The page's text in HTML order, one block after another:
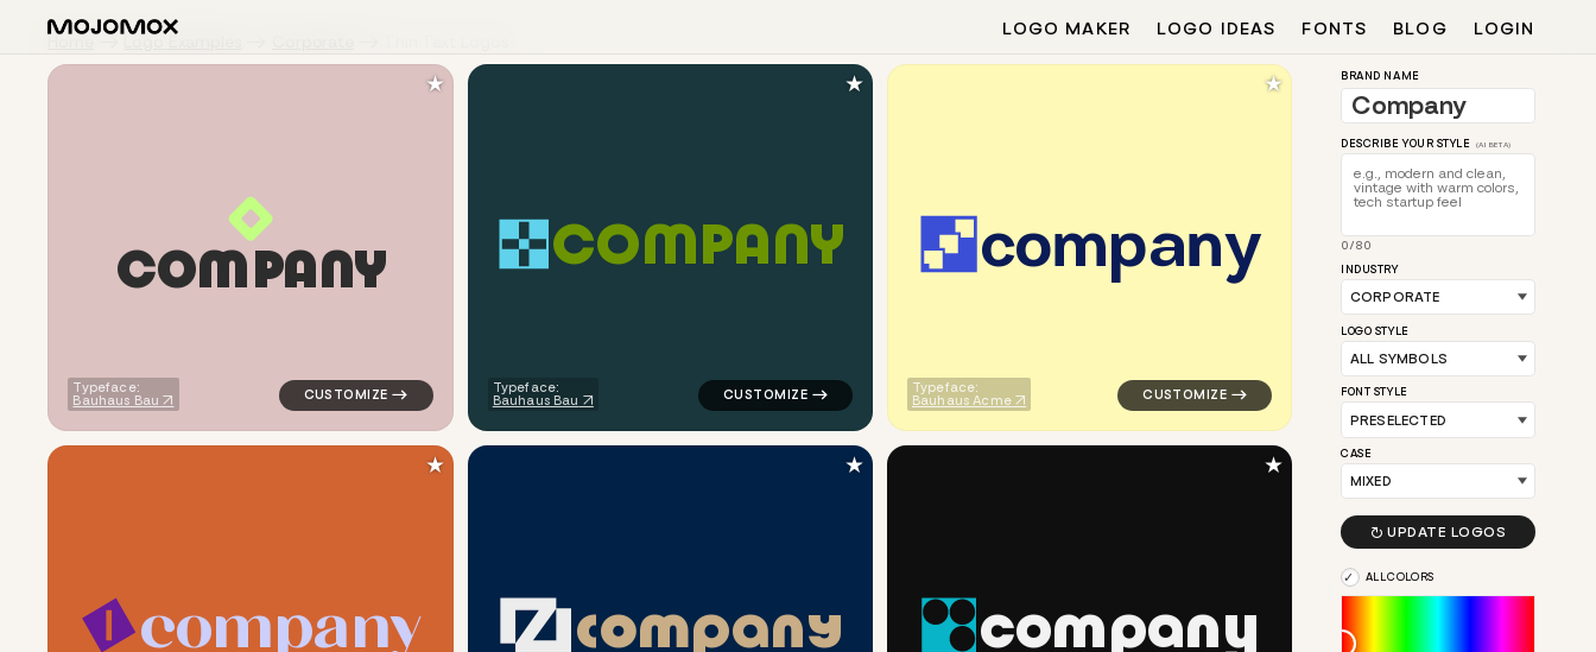
LOGO MAKER LOGO IDEAS FONTS BLOG LOGIN
Home Logo Examples
COMPANY
Typeface:
Bauhaus Bau
logo symbol geometric square finance popular in red for corporate brands
★
COMPANY
Typeface:
Bauhaus Bau
logo symbol geometric square line alpha popular in teal for corporate brands
★
company
Typeface:
Bauhaus Acme
logo symbol apparel fabrics geometric triangle
★
company
logo symbol geometric square line alpha popular in orange for corporate brands
★
company
logo symbol geometric triangle popular in blue for corporate brands
★
company
logo symbol geometric circle tech popular in black
★
BRAND NAME
DESCRIBE YOUR STYLE (AI BETA)
0/80
INDUSTRY
LOGO STYLE
FONT STYLE
CASE
 UPDATE LOGOS
ALL COLORS